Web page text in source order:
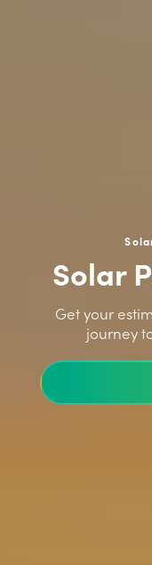
Solar
Get your
journey